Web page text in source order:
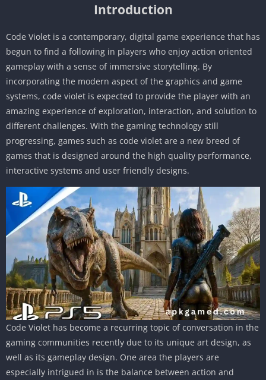
Introduction
Code Violet is a contemporary, digital game experience that has
begun to find a following in players who enjoy action oriented
gameplay with a sense of immersive storytelling. By
incorporating the modern aspect of the graphics and game
systems, code violet is expected to provide the player with an
amazing experience of exploration, interaction, and solution to
different challenges. With the gaming technology still
progressing, games such as code violet are a new breed of
games that is designed around the high quality performance,
interactive systems and user friendly designs.
Code Violet has become a recurring topic of conversation in the
gaming communities recently due to its unique art design, as
well as its gameplay design. One area the players are
especially intrigued in is the balance between action and